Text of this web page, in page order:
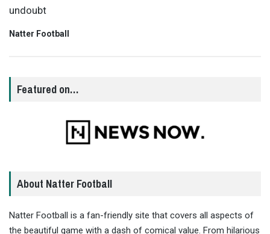
undoubt
Natter Football
Featured on…
About Natter Football
Natter Football is a fan-friendly site that covers all aspects of
the beautiful game with a dash of comical value. From hilarious